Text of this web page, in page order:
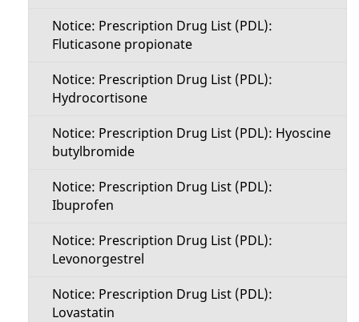
Notice: Prescription Drug List (PDL):
Fluticasone propionate
Notice: Prescription Drug List (PDL):
Hydrocortisone
Notice: Prescription Drug List (PDL): Hyoscine
butylbromide
Notice: Prescription Drug List (PDL):
Ibuprofen
Notice: Prescription Drug List (PDL):
Levonorgestrel
Notice: Prescription Drug List (PDL):
Lovastatin